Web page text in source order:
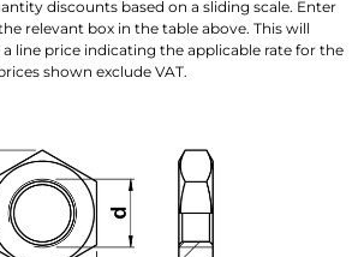
discounts based on a sliding scale. Enter
relevant box in the table above. This will
line price indicating the applicable rate for the
shown exclude VAT.